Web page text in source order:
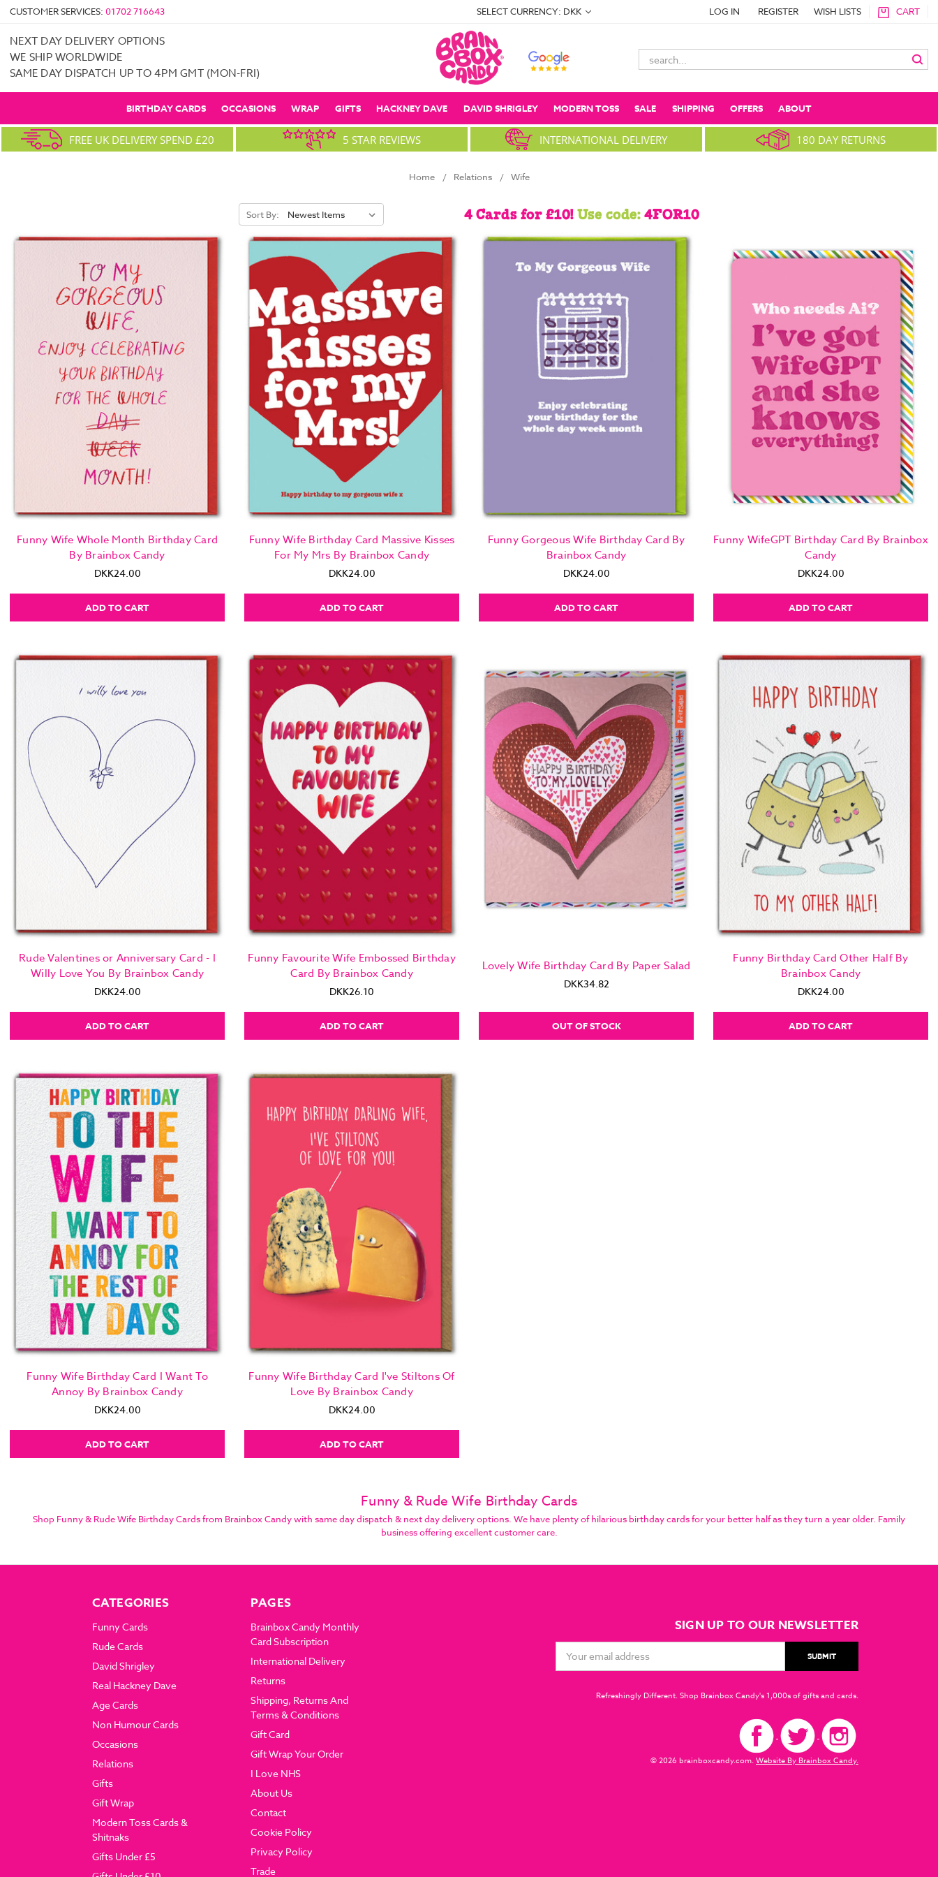
CUSTOMER SERVICES: 01702 716643 SELECT CURRENCY: DKK LOG IN REGISTER WISH LISTS CART
NEXT DAY DELIVERY OPTIONS
WE SHIP WORLDWIDE
SAME DAY DISPATCH UP TO 4PM GMT (MON-FRI)
Search
Keyword:
BIRTHDAY CARDS OCCASIONS WRAP GIFTS HACKNEY DAVE DAVID SHRIGLEY MODERN TOSS SALE SHIPPING OFFERS ABOUT
FREE UK DELIVERY SPEND £20 5 STAR REVIEWS INTERNATIONAL DELIVERY 180 DAY RETURNS
Home Relations Wife
Sort By: 4 Cards for £10!Use code:4FOR10
Funny Wife Whole Month Birthday Card
By Brainbox Candy
DKK24.00
ADD TO CART
Funny Wife Birthday Card Massive Kisses
For My Mrs By Brainbox Candy
DKK24.00
ADD TO CART
Funny Gorgeous Wife Birthday Card By
Brainbox Candy
DKK24.00
ADD TO CART
Funny WifeGPT Birthday Card By Brainbox
Candy
DKK24.00
ADD TO CART
Rude Valentines or Anniversary Card - I
Willy Love You By Brainbox Candy
DKK24.00
ADD TO CART
Funny Favourite Wife Embossed Birthday
Card By Brainbox Candy
DKK26.10
ADD TO CART
Lovely Wife Birthday Card By Paper Salad
DKK34.82
OUT OF STOCK
Funny Birthday Card Other Half By
Brainbox Candy
DKK24.00
ADD TO CART
Funny Wife Birthday Card I Want To
Annoy By Brainbox Candy
DKK24.00
ADD TO CART
Funny Wife Birthday Card I've Stiltons Of
Love By Brainbox Candy
DKK24.00
ADD TO CART
Funny & Rude Wife Birthday Cards
Shop Funny & Rude Wife Birthday Cards from Brainbox Candy with same day dispatch & next day delivery options. We have plenty of hilarious birthday cards for your better half as they turn a year older. Family
business offering excellent customer care.
CATEGORIES
Funny Cards
Rude Cards
David Shrigley
Real Hackney Dave
Age Cards
Non Humour Cards
Occasions
Relations
Gifts
Gift Wrap
Modern Toss Cards &
Shitnaks
Gifts Under £5
PAGES
Brainbox Candy Monthly
Card Subscription
International Delivery
Returns
Shipping, Returns And
Terms & Conditions
Gift Card
Gift Wrap Your Order
I Love NHS
About Us
Contact
Cookie Policy
Privacy Policy
Trade
SIGN UP TO OUR NEWSLETTER
Address
Refreshingly Different. Shop Brainbox Candy's 1,000s of gifts and cards.
© 2026 brainboxcandy.com.Website By Brainbox Candy.